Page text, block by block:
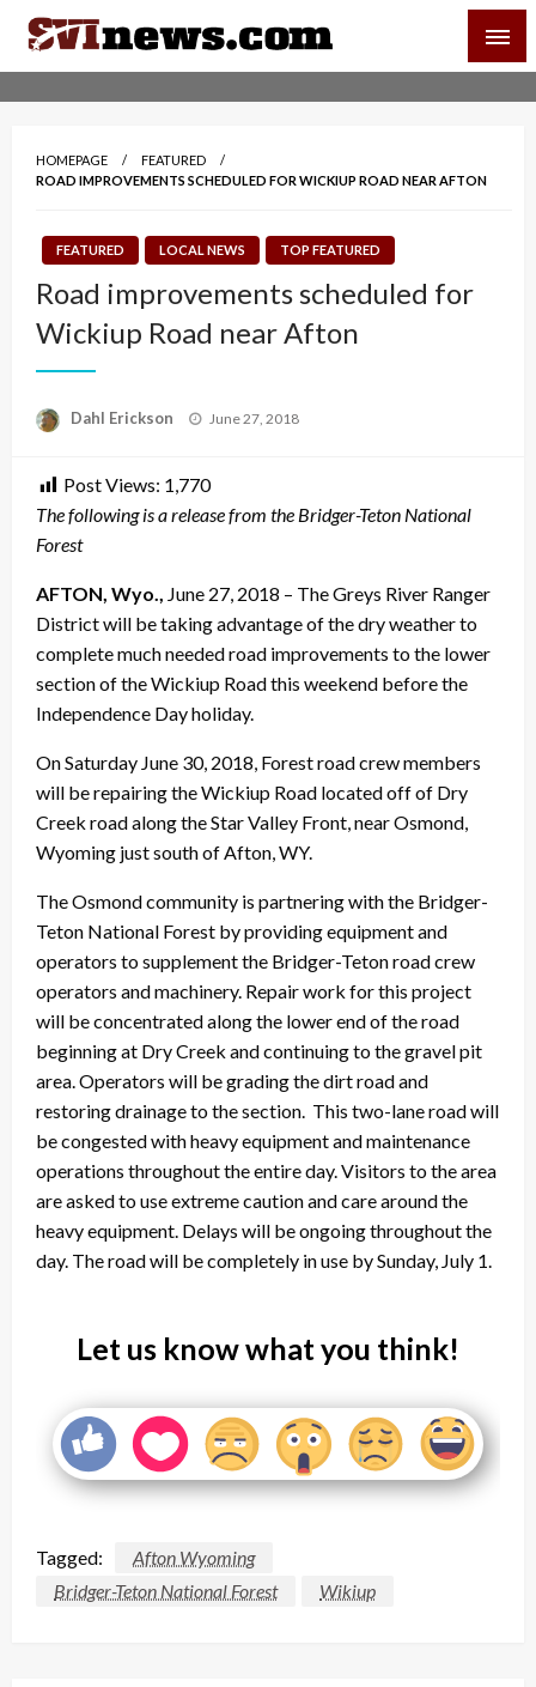
Skip
content
Your Source For Local and Regional News
HOMEPAGE
FEATURED
ROAD IMPROVEMENTS SCHEDULED FOR WICKIUP ROAD NEAR AFTON
FEATURED LOCAL NEWS TOP FEATURED
Road improvements scheduled for
Wickiup Road near Afton
Dahl Erickson
Posted
June 27, 2018
Post Views: 1,770
The following is a release from the Bridger-Teton National
Forest
AFTON, Wyo., June 27, 2018 – The Greys River Ranger
District will be taking advantage of the dry weather to
complete much needed road improvements to the lower
section of the Wickiup Road this weekend before the
Independence Day holiday.
OnSaturday June 30, 2018 , Forest road crew members
will be repairing the Wickiup Road located off of Dry
Creek road along the Star Valley Front, near Osmond,
Wyoming just south of Afton, WY.
The Osmond community is partnering with the Bridger-
Teton National Forest by providing equipment and
operators to supplement the Bridger-Teton road crew
operators and machinery. Repair work for this project
will be concentrated along the lower end of the road
beginning at Dry Creek and continuing to the gravel pit
area. Operators will be grading the dirt road and
restoring drainage to the section. This two-lane road will
be congested with heavy equipment and maintenance
operations throughout the entire day. Visitors to the area
are asked to use extreme caution and care around the
heavy equipment. Delays will be ongoing throughout the
day. The road will be completely in use bySunday, July 1
Let us know what you think!
Tagged:
Afton Wyoming
Bridger-Teton National Forest
Wikiup